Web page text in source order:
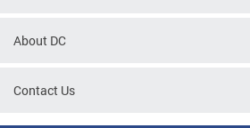
About DC
Contact Us